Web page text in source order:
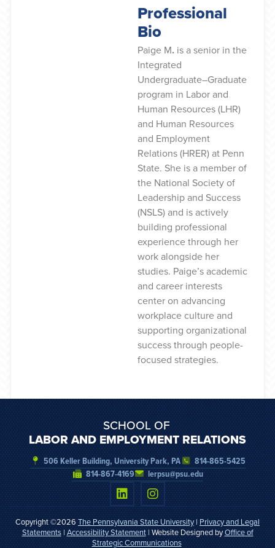
Professional
Bio
Paige M. is a senior in the
Integrated
Undergraduate–Graduate
program in Labor and
Human Resources (LHR)
and Human Resources
and Employment
Relations (HRER) at Penn
State. She is a member of
the National Society of
Leadership and Success
(NSLS) and is actively
building professional
experience through her
work alongside her
studies. Paige’s academic
and career interests
center on advancing
workplace culture and
supporting organizational
success through people-
focused strategies.
SCHOOL OF
LABOR AND EMPLOYMENT RELATIONS
506 Keller Building, University Park, PA
814-865-5425
814-867-4169
lerpsu@psu.edu
Copyright ©2026The Pennsylvania State University|Privacy and Legal
Statements|Accessibility Statement| Website Designed byOffice of
Strategic Communications